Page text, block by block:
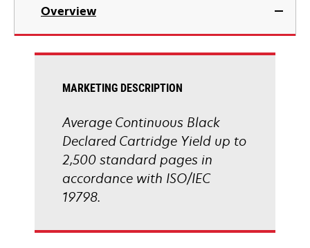
Overview
MARKETING DESCRIPTION
Average Continuous Black
Declared Cartridge Yield up to
2,500 standard pages in
accordance with ISO/IEC
19798.